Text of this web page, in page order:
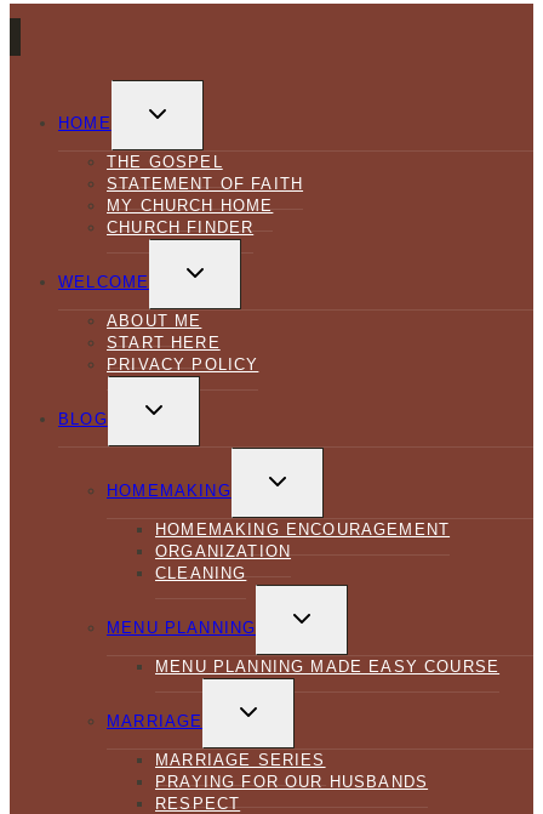
HOME
CHILD
THE GOSPEL
STATEMENT OF FAITH
MY CHURCH HOME
CHURCH FINDER
WELCOME
CHILD
ABOUT ME
START HERE
PRIVACY POLICY
BLOG
CHILD
HOMEMAKING
CHILD
HOMEMAKING ENCOURAGEMENT
ORGANIZATION
CLEANING
MENU PLANNING
CHILD
MENU PLANNING MADE EASY COURSE
MARRIAGE
CHILD
MARRIAGE SERIES
PRAYING FOR OUR HUSBANDS
RESPECT